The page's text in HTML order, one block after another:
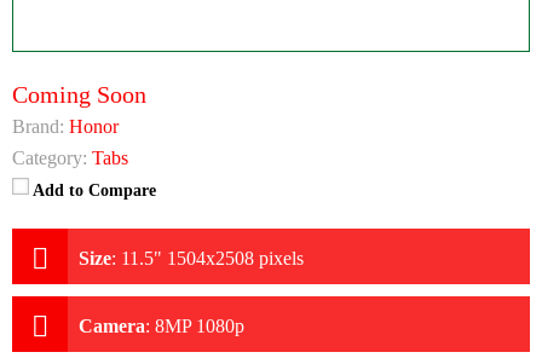
Coming Soon
Brand: Honor
Category: Tabs
Add to Compare
Size: 11.5" 1504x2508 pixels
Camera: 8MP 1080p